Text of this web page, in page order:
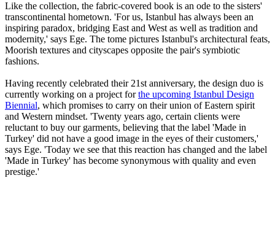
Like the collection, the fabric-covered book is an ode to the sisters'
transcontinental hometown. 'For us, Istanbul has always been an
inspiring paradox, bridging East and West as well as tradition and
modernity,' says Ege. The tome pictures Istanbul's architectural feats,
Moorish textures and cityscapes opposite the pair's symbiotic
fashions.
Having recently celebrated their 21st anniversary, the design duo is
currently working on a project forthe upcoming Istanbul Design
Biennial, which promises to carry on their union of Eastern spirit
and Western mindset. 'Twenty years ago, certain clients were
reluctant to buy our garments, believing that the label 'Made in
Turkey' did not have a good image in the eyes of their customers,'
says Ege. 'Today we see that this reaction has changed and the label
'Made in Turkey' has become synonymous with quality and even
prestige.'